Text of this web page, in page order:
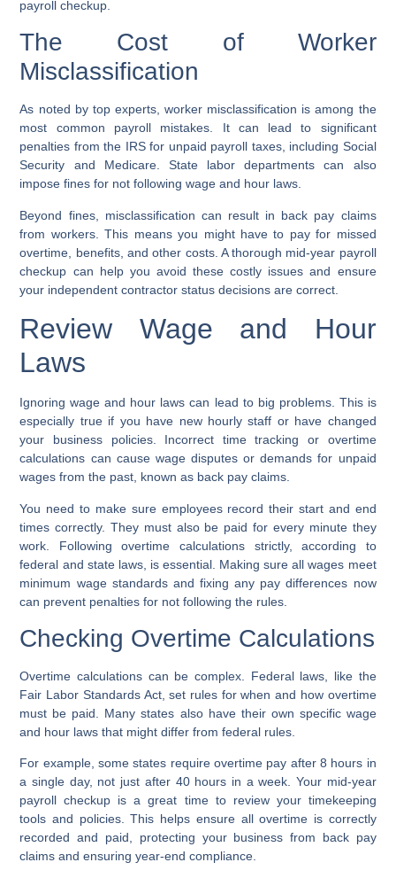
payroll checkup.
The Cost of Worker
Misclassification
As noted by top experts, worker misclassification is among the
most common payroll mistakes. It can lead to significant
penalties from the IRS for unpaid payroll taxes, including Social
Security and Medicare. State labor departments can also
impose fines for not following wage and hour laws.
Beyond fines, misclassification can result in back pay claims
from workers. This means you might have to pay for missed
overtime, benefits, and other costs. A thorough mid-year payroll
checkup can help you avoid these costly issues and ensure
your independent contractor status decisions are correct.
Review Wage and Hour
Laws
Ignoring wage and hour laws can lead to big problems. This is
especially true if you have new hourly staff or have changed
your business policies. Incorrect time tracking or overtime
calculations can cause wage disputes or demands for unpaid
wages from the past, known as back pay claims
You need to make sure employees record their start and end
times correctly. They must also be paid for every minute they
work. Followingovertime calculations strictly, according to
federal and state laws, is essential. Making sure all wages meet
minimum wage standards and fixing any pay differences now
can prevent penalties for not following the rules.
Checking Overtime Calculations
Overtime calculations can be complex. Federal laws, like the
Fair Labor Standards Act, set rules for when and how overtime
must be paid. Many states also have their own specific wage
and hour laws that might differ from federal rules.
For example, some states require overtime pay after 8 hours in
a single day, not just after 40 hours in a week. Your mid-year
payroll checkup is a great time to review your timekeeping
tools and policies. This helps ensure all overtime is correctly
recorded and paid, protecting your business from back pay
claims and ensuringyear-end compliance.